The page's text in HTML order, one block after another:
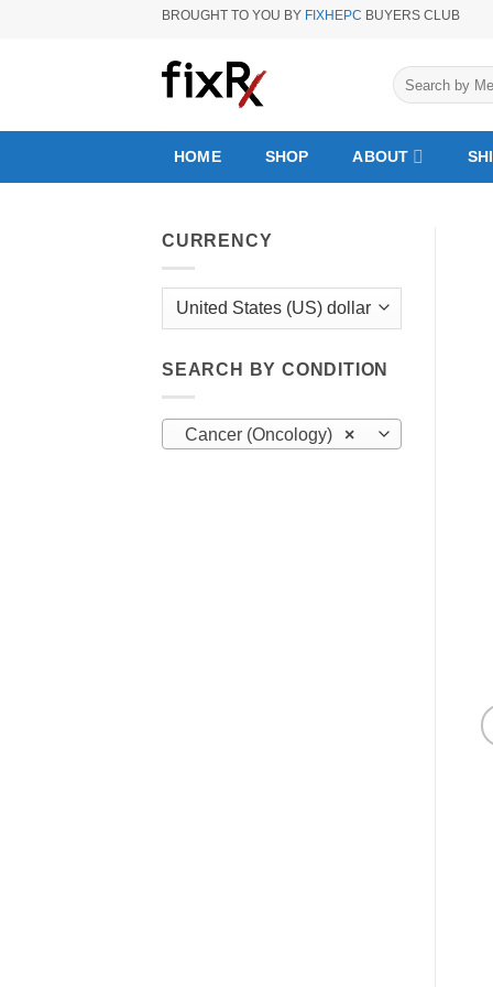
BROUGHT TO YOU BY FIXHEPC BUYERS CLUB
Search
for:
HOME SHOP ABOUT
CURRENCY
SEARCH BY CONDITION
×
Cancer (Oncology)